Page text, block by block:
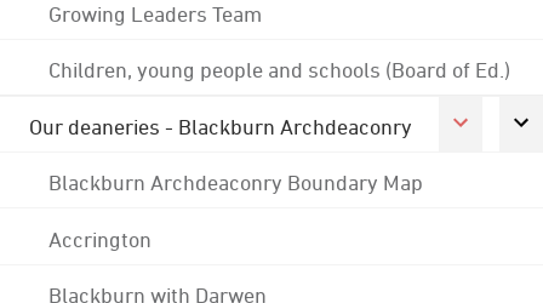
Growing Leaders Team
Children, young people and schools (Board of Ed.)
Our deaneries - Blackburn Archdeaconry
Blackburn Archdeaconry Boundary Map
Accrington
Blackburn with Darwen